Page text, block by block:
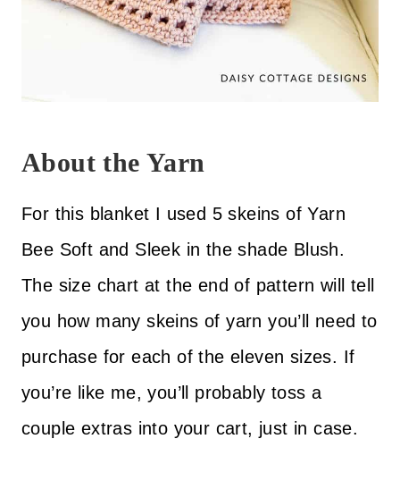
About the Yarn
For this blanket I used 5 skeins of Yarn
Bee Soft and Sleek in the shade Blush.
The size chart at the end of pattern will tell
you how many skeins of yarn you’ll need to
purchase for each of the eleven sizes. If
you’re like me, you’ll probably toss a
couple extras into your cart, just in case.